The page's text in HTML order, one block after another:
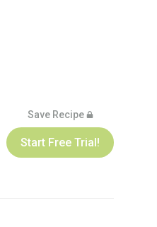
Save Recipe
Start Free Trial!